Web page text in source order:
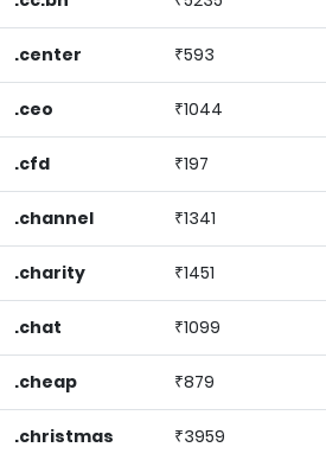
.center ₹593
.ceo ₹1044
.cfd ₹197
.channel ₹1341
.charity ₹1451
.chat ₹1099
.cheap ₹879
.christmas ₹3959